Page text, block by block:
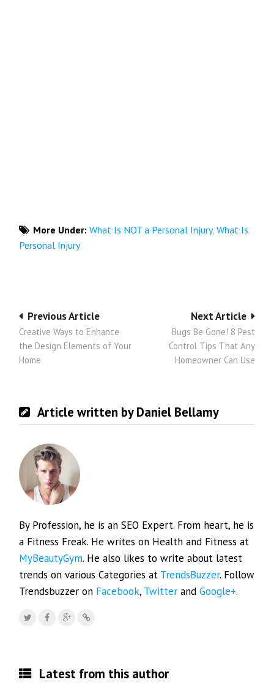
More Under: What Is NOT a Personal Injury,What Is
Personal Injury
Post
navigation
Next Article
Bugs Be Gone! 8 Pest
Control Tips That Any
Homeowner Can Use
Previous Article
Creative Ways to Enhance
the Design Elements of Your
Home
Article written by Daniel Bellamy
By Profession, he is an SEO Expert. From heart, he is
a Fitness Freak. He writes on Health and Fitness at
MyBeautyGym. He also likes to write about latest
trends on various Categories at TrendsBuzzer. Follow
Trendsbuzzer on Facebook, Twitter andGoogle+.
Latest from this author